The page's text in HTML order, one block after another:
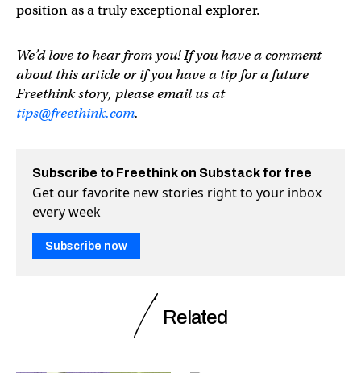
position as a truly exceptional explorer.
We’d love to hear from you! If you have a comment
about this article or if you have a tip for a future
Freethink story, please email us at
tips@freethink.com.
Subscribe to Freethink on Substack for free
Get our favorite new stories right to your inbox
every week
Subscribe now
Related